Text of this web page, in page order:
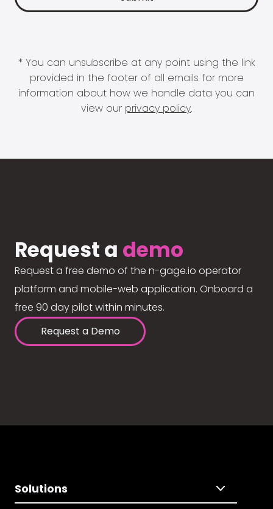
* You can unsubscribe at any point using the link
provided in the footer of all emails for more
information about how we handle data you can
view our privacy policy.
Request a demo
Request a free demo of the n-gage.io operator
platform and mobile-web application. Onboard a
free 90 day pilot within minutes.
Request a Demo
Solutions